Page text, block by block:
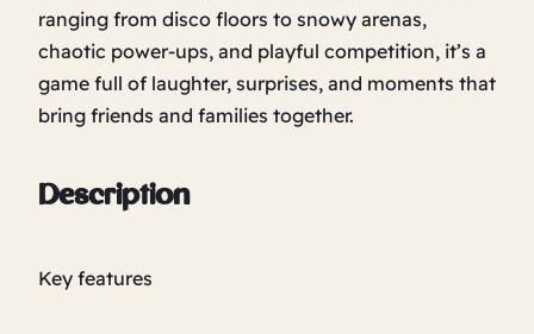
ranging from disco floors to snowy arenas,
chaotic power-ups, and playful competition, it’s a
game full of laughter, surprises, and moments that
bring friends and families together.
Description
Key features